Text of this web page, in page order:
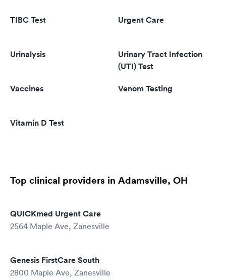
TIBC Test Urgent Care
Urinalysis
Urinary Tract Infection
(UTI) Test
Vaccines Venom Testing
Vitamin D Test
Top clinical providers in Adamsville, OH
QUICKmed Urgent Care
2564 Maple Ave, Zanesville
Genesis FirstCare South
2800 Maple Ave, Zanesville